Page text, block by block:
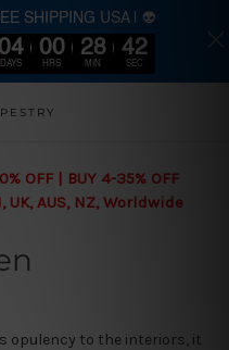
content
OFF | BUY 4-35% OFF
UK, AUS, NZ, Worldwide
opulency to the interiors, it
SHIPPING USA | 👽
04
DAYS
00
HRS
28
MIN
41
SEC